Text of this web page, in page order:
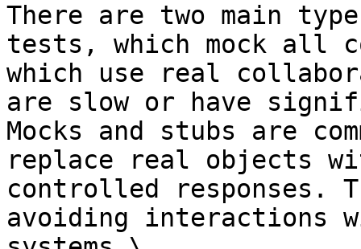
There are two main
tests, which mock all
which use real
are slow or have
Mocks and stubs are
replace real objects
controlled responses.
avoiding interactions